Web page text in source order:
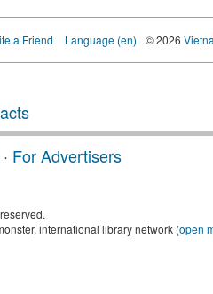
a Friend Language (en) © 2026
· For Advertisers
international library network (open